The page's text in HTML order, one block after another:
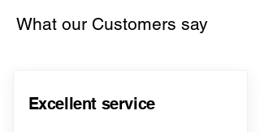
What our Customers say
Excellent service